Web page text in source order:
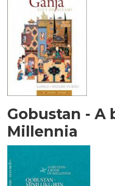
Gobustan - A
Millennia